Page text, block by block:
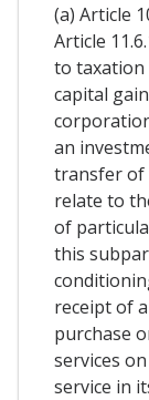
(a) Article
Article
to taxation
capital
an
transfer of
relate to
of
this
receipt of
purchase
services
service in